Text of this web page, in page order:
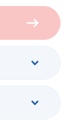
and long-
malls, hotels,
continuous
—
looking to